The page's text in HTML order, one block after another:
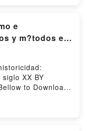
Hosting
Read Or
by Firstory
e
y m?todos en
Benjamin
XX BY
to Download